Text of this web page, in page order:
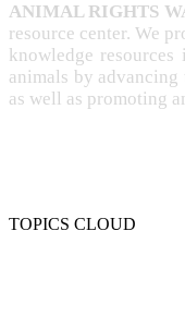
ANIMAL RIGHTS
resource center. We
knowledge
animals by
as well as promoting
TOPICS CLOUD